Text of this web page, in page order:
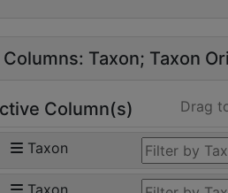
Taxon Taxon
Column(s) Drag
Taxon
Taxon